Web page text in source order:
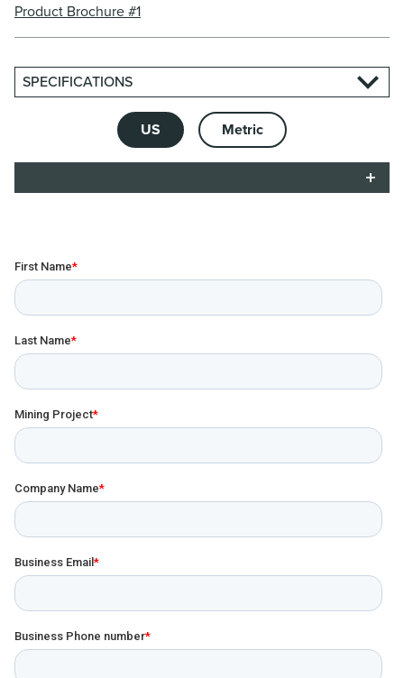
Product Brochure #1
SPECIFICATIONS
US Metric